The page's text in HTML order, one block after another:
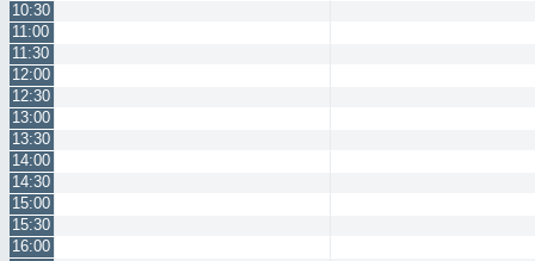
10:30
11:00
11:30
12:00
12:30
13:00
13:30
14:00
14:30
15:00
15:30
16:00